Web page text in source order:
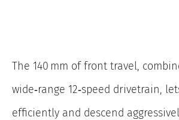
The 140 mm of front travel,
wide‑range 12‑speed drivetrain,
efficiently and descend